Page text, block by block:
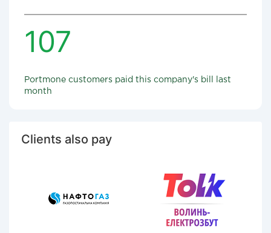
107
Portmone customers paid this company's bill last
month
Clients also pay